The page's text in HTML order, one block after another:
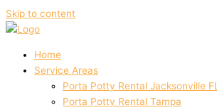
Skip to content
Home
Service Areas
Porta Potty Rental Jacksonville FL
Porta Potty Rental Tampa